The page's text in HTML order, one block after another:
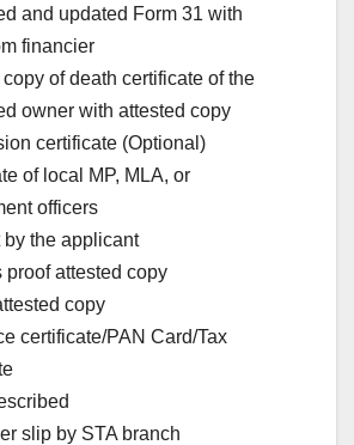
and updated Form 31 with
financier
of death certificate of the
owner with attested copy
certificate (Optional)
of local MP, MLA, or
officers
by the applicant
proof attested copy
copy
certificate/PAN Card/Tax
slip by STA branch